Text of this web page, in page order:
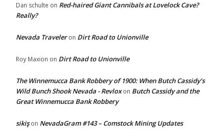
Dan schulte on Red-haired Giant Cannibals at Lovelock Cave?
Really?
Nevada Traveleron Dirt Road to Unionville
Roy Maxion on Dirt Road to Unionville
The Winnemucca Bank Robbery of 1900: When Butch Cassidy’s
Wild Bunch Shook Nevada - Revloxon Butch Cassidy and the
Great Winnemucca Bank Robbery
sikişon NevadaGram #143 – Comstock Mining Updates